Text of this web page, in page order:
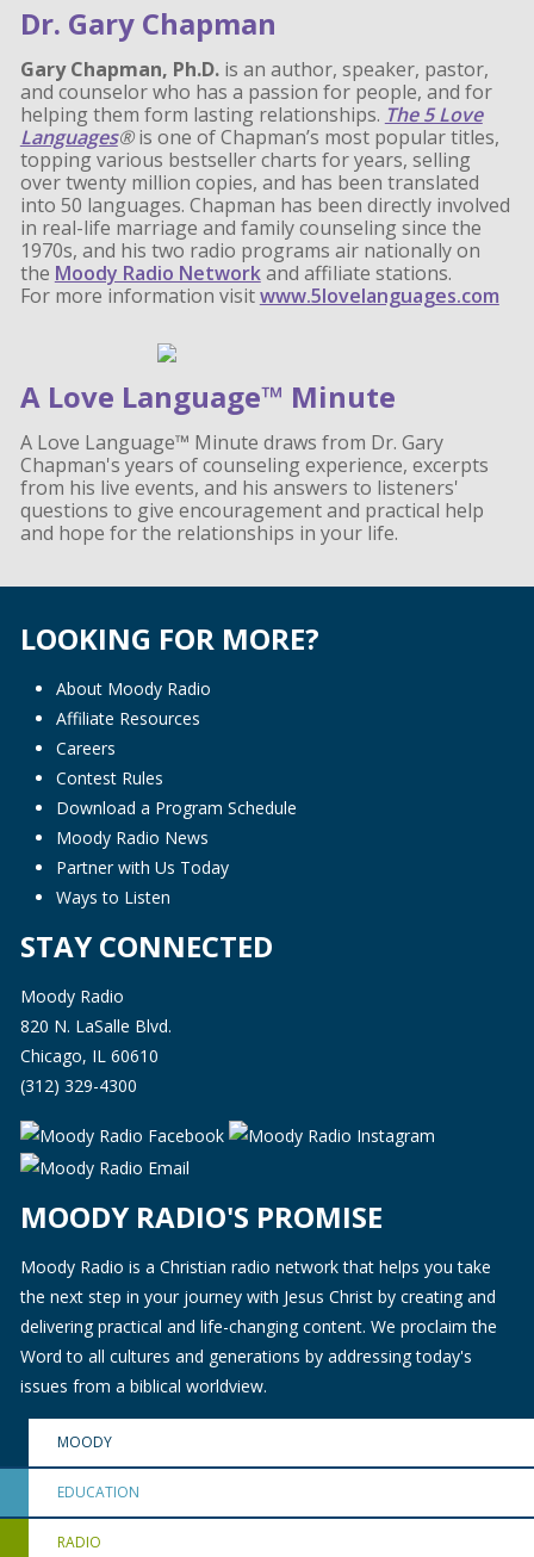
Dr. Gary Chapman
Gary Chapman, Ph.D.is an author, speaker, pastor,
and counselor who has a passion for people, and for
helping them form lasting relationships. The 5 Love
Languages®is one of Chapman’s most popular titles,
topping various bestseller charts for years, selling
over twenty million copies, and has been translated
into 50 languages. Chapman has been directly involved
in real-life marriage and family counseling since the
1970s, and his two radio programs air nationally on
the Moody Radio Networkand affiliate stations.
For more information visitwww.5lovelanguages.com
A Love Language™ Minute
A Love Language™ Minute draws from Dr. Gary
Chapman's years of counseling experience, excerpts
from his live events, and his answers to listeners'
questions to give encouragement and practical help
and hope for the relationships in your life.
LOOKING FOR MORE?
About Moody Radio
Affiliate Resources
Careers
Contest Rules
Download a Program Schedule
Moody Radio News
Partner with Us Today
Ways to Listen
STAY CONNECTED
Moody Radio
820 N. LaSalle Blvd.
Chicago, IL 60610
(312) 329-4300
MOODY RADIO'S PROMISE
Moody Radio is a Christian radio network that helps you take
the next step in your journey with Jesus Christ by creating and
delivering practical and life-changing content. We proclaim the
Word to all cultures and generations by addressing today's
issues from a biblical worldview.
MOODY
EDUCATION
RADIO